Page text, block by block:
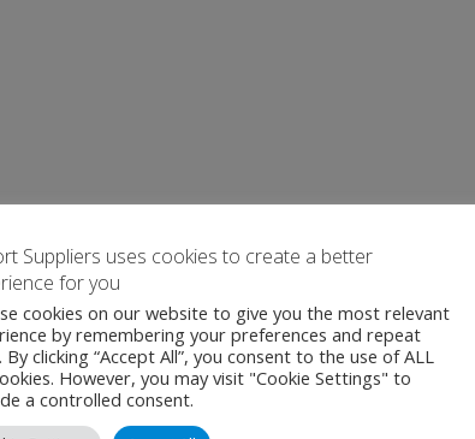
Suppliers uses cookies to create a better
for you
cookies on our website to give you the most relevant
by remembering your preferences and repeat
By clicking “Accept All”, you consent to the use of ALL
However, you may visit "Cookie Settings" to
a controlled consent.